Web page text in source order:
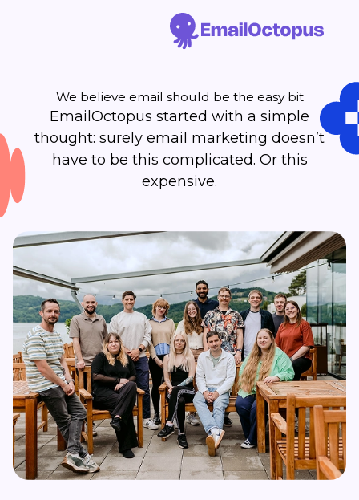
We believe email should be the easy bit
EmailOctopus started with a simple
thought: surely email marketing doesn’t
have to be this complicated. Or this
expensive.